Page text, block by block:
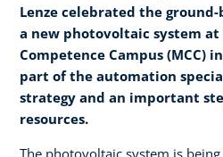
Lenze celebrated the
a new photovoltaic system
Competence Campus (MCC)
part of the automation
strategy and an important
resources.
The photovoltaic system is